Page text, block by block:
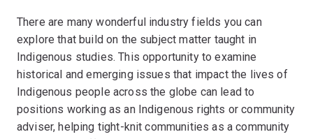
There are many wonderful industry fields you can
explore that build on the subject matter taught in
Indigenous studies. This opportunity to examine
historical and emerging issues that impact the lives of
Indigenous people across the globe can lead to
positions working as an Indigenous rights or community
adviser, helping tight-knit communities as a community